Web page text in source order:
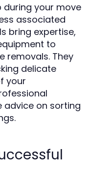
during your move
associated
bring expertise,
to
removals. They
delicate
your
advice on sorting